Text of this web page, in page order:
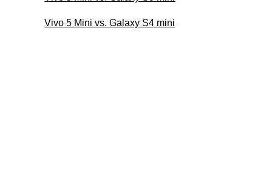
Vivo 5 Mini vs. Galaxy S4 mini